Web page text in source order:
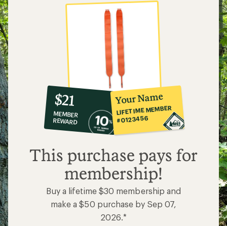
10%
co-
op
member
reward:
$21
$21
MEMBER
REWARD
Your Name
LIFETIME MEMBER
#0123456
This purchase pays for
membership!
Buy a lifetime $30 membership and
make a $50 purchase by Sep 07,
2026.*